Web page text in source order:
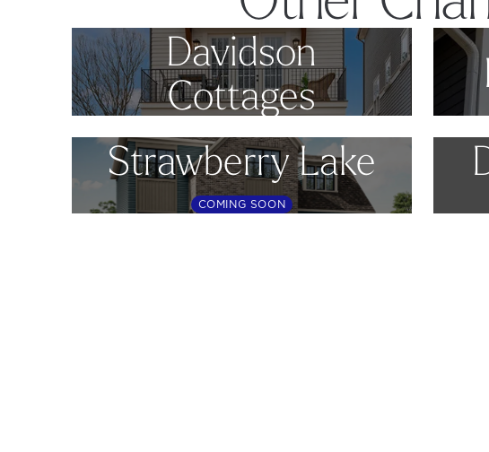
Davidson
Cottages
Strawberry Lake
COMING SOON